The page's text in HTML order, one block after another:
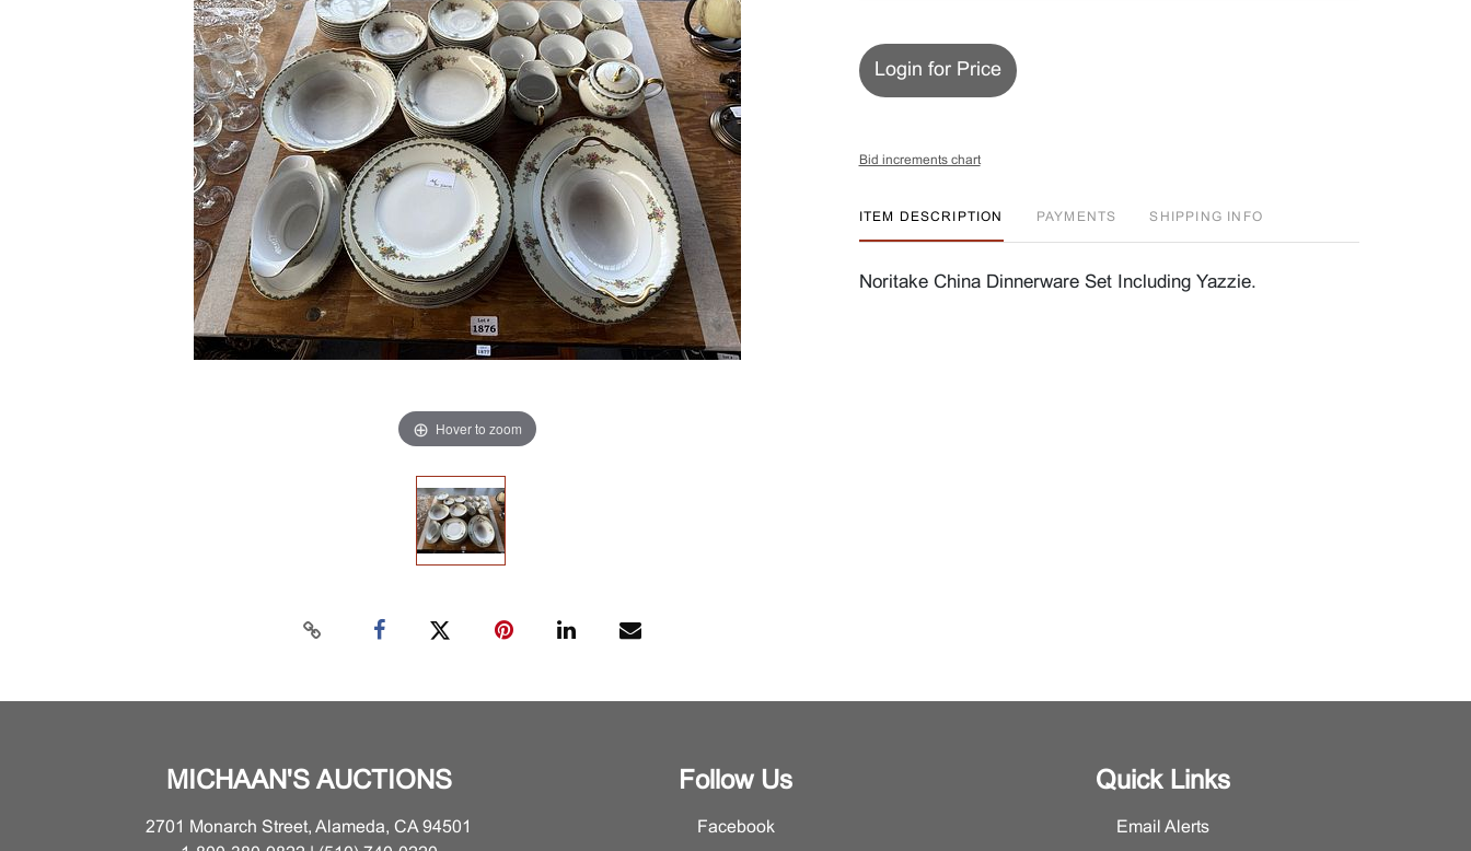
Hover to zoom
Login for Price
Bid increments chart
ITEM DESCRIPTION PAYMENTS SHIPPING INFO
Noritake China Dinnerware Set Including Yazzie.
MICHAAN'S AUCTIONS
2701 Monarch Street, Alameda, CA 94501
Follow Us
Facebook
Quick Links
Email Alerts